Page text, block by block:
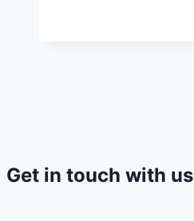
Get in touch with us